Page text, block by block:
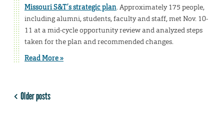
Missouri S&T’s strategic plan . Approximately 175 people,
including alumni, students, faculty and staff, met Nov. 10-
11 at a mid-cycle opportunity review and analyzed steps
taken for the plan and recommended changes.
Read More »
Older posts